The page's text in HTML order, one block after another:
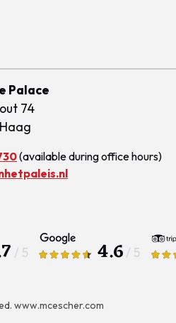
Palace
74
(available during office hours)
/ 5 4.6 / 5
www.mcescher.com